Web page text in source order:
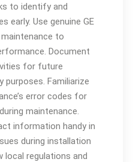
to identify and
early. Use genuine GE
to
Document
for future
purposes. Familiarize
error codes for
maintenance.
information handy in
during installation
local regulations and